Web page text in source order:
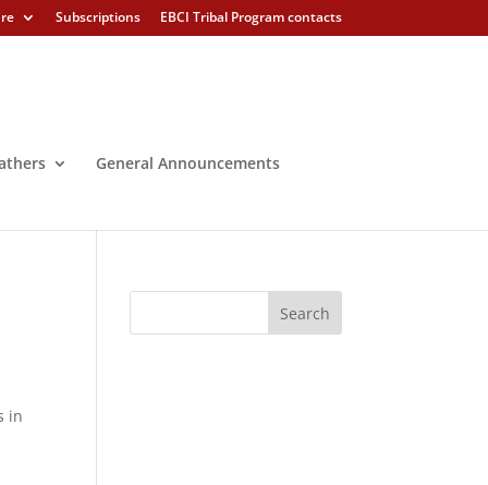
Subscriptions EBCI Tribal Program contacts
General Announcements
in